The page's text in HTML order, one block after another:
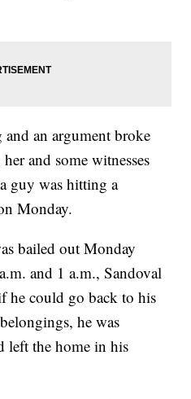
an argument broke
and some witnesses
guy was hitting a
Monday.
bailed out Monday
and 1 a.m., Sandoval
he could go back to his
he was
left the home in his